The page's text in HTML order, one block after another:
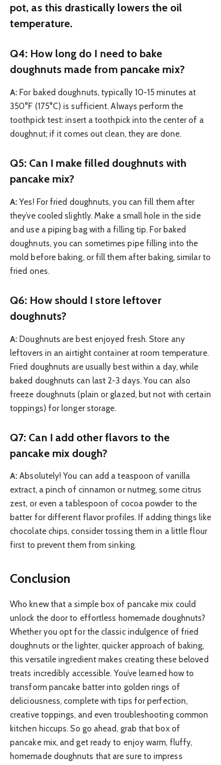
pot, as this drastically lowers the oil
temperature.
Q4: How long do I need to bake
doughnuts made from pancake mix?
A: For baked doughnuts, typically 10-15 minutes at
350°F (175°C) is sufficient. Always perform the
toothpick test: insert a toothpick into the center of a
doughnut; if it comes out clean, they are done.
Q5: Can I make filled doughnuts with
pancake mix?
A: Yes! For fried doughnuts, you can fill them after
they’ve cooled slightly. Make a small hole in the side
and use a piping bag with a filling tip. For baked
doughnuts, you can sometimes pipe filling into the
mold before baking, or fill them after baking, similar to
fried ones.
Q6: How should I store leftover
doughnuts?
A: Doughnuts are best enjoyed fresh. Store any
leftovers in an airtight container at room temperature.
Fried doughnuts are usually best within a day, while
baked doughnuts can last 2-3 days. You can also
freeze doughnuts (plain or glazed, but not with certain
toppings) for longer storage.
Q7: Can I add other flavors to the
pancake mix dough?
A: Absolutely! You can add a teaspoon of vanilla
extract, a pinch of cinnamon or nutmeg, some citrus
zest, or even a tablespoon of cocoa powder to the
batter for different flavor profiles. If adding things like
chocolate chips, consider tossing them in a little flour
first to prevent them from sinking.
Conclusion
Who knew that a simple box of pancake mix could
unlock the door to effortless homemade doughnuts?
Whether you opt for the classic indulgence of fried
doughnuts or the lighter, quicker approach of baking,
this versatile ingredient makes creating these beloved
treats incredibly accessible. You’ve learned how to
transform pancake batter into golden rings of
deliciousness, complete with tips for perfection,
creative toppings, and even troubleshooting common
kitchen hiccups. So go ahead, grab that box of
pancake mix, and get ready to enjoy warm, fluffy,
homemade doughnuts that are sure to impress